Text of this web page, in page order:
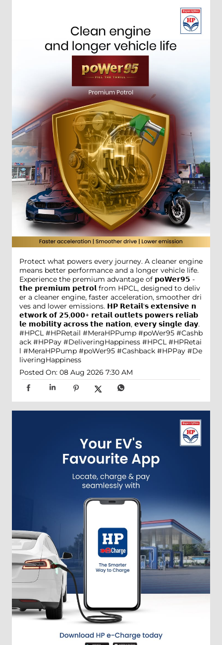
Protect what powers every journey. A cleaner engine
means better performance and a longer vehicle life.
Experience the premium advantage of 𝗽𝗼𝗪𝗲𝗿𝟵𝟱 -
𝘁𝗵𝗲 𝗽𝗿𝗲𝗺𝗶𝘂𝗺 𝗽𝗲𝘁𝗿𝗼𝗹 from HPCL, designed to deliv
er a cleaner engine, faster acceleration, smoother dri
ves and lower emissions. 𝗛𝗣 𝗥𝗲𝘁𝗮𝗶𝗹'𝘀 𝗲𝘅𝘁𝗲𝗻𝘀𝗶𝘃𝗲 𝗻
𝗲𝘁𝘄𝗼𝗿𝗸 𝗼𝗳 𝟮𝟱,𝟬𝟬𝟬+ 𝗿𝗲𝘁𝗮𝗶𝗹 𝗼𝘂𝘁𝗹𝗲𝘁𝘀 𝗽𝗼𝘄𝗲𝗿𝘀 𝗿𝗲𝗹𝗶𝗮𝗯
𝗹𝗲 𝗺𝗼𝗯𝗶𝗹𝗶𝘁𝘆 𝗮𝗰𝗿𝗼𝘀𝘀 𝘁𝗵𝗲 𝗻𝗮𝘁𝗶𝗼𝗻, 𝗲𝘃𝗲𝗿𝘆 𝘀𝗶𝗻𝗴𝗹𝗲 𝗱𝗮𝘆.
#HPCL #HPRetail #MeraHPPump #poWer95 #Cashb
ack #HPPay #DeliveringHappiness #HPCL #HPRetai
l #MeraHPPump #poWer95 #Cashback #HPPay #De
liveringHappiness
Posted On: 08 Aug 2026 7:30 AM